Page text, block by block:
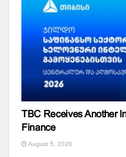
TBC Receives Another
Finance
August 5, 2026